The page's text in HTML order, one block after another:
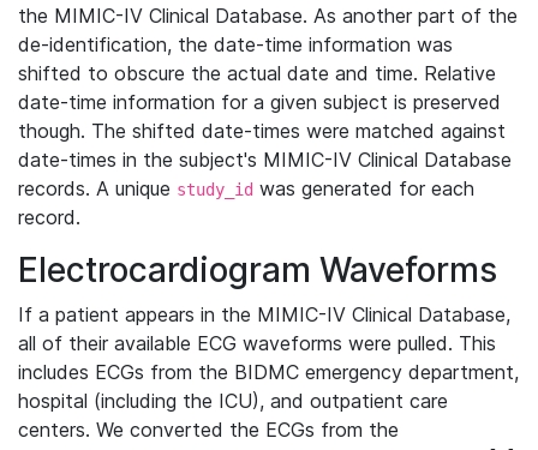
the MIMIC-IV Clinical Database. As another part of the
de-identification, the date-time information was
shifted to obscure the actual date and time. Relative
date-time information for a given subject is preserved
though. The shifted date-times were matched against
date-times in the subject's MIMIC-IV Clinical Database
records. A unique study_id was generated for each
record.
Electrocardiogram Waveforms
If a patient appears in the MIMIC-IV Clinical Database,
all of their available ECG waveforms were pulled. This
includes ECGs from the BIDMC emergency department,
hospital (including the ICU), and outpatient care
centers. We converted the ECGs from the